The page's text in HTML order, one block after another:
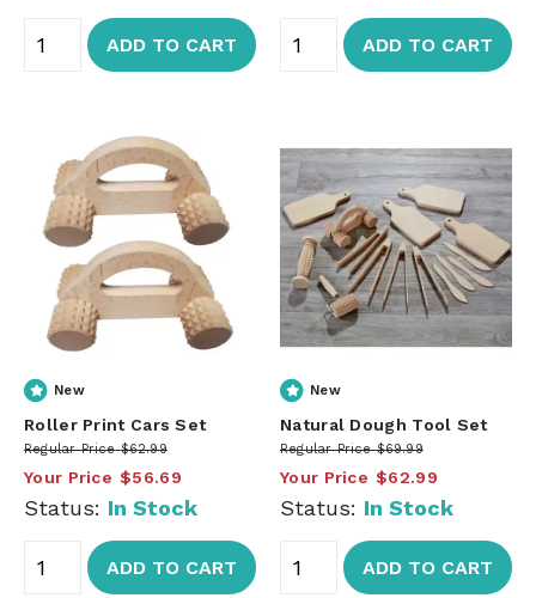
ADD TO CART ADD TO CART
New
Roller Print Cars Set
Regular Price $62.99
Your Price $56.69
Status: In Stock
ADD TO CART
New
Natural Dough Tool Set
Regular Price $69.99
Your Price $62.99
Status: In Stock
ADD TO CART